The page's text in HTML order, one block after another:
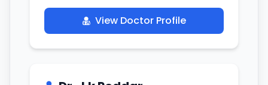
View Doctor Profile